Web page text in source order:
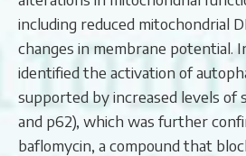
including reduced mitochondrial
changes in membrane potential.
identified the activation of
supported by increased levels of
and p62), which was further
baflomycin, a compound that